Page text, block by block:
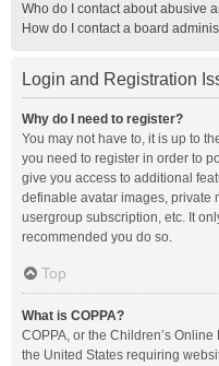
Who do I contact about abusive
How do I contact a board
Login and Registration
Why do I need to register?
You may not have to, it is up to
you need to register in order to
give you access to additional
definable avatar images, private
usergroup subscription, etc. It
recommended you do so.
Top
What is COPPA?
COPPA, or the Children’s
the United States requiring